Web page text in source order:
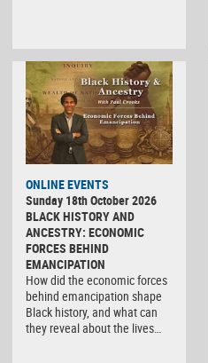
ONLINE EVENTS
Sunday 18th October 2026
BLACK HISTORY AND
ANCESTRY: ECONOMIC
FORCES BEHIND
EMANCIPATION
How did the economic forces
behind emancipation shape
Black history, and what can
they reveal about the lives…